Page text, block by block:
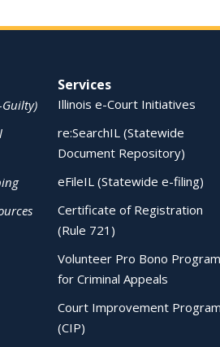
Guilty)
Services
Illinois e-Court Initiatives
re:SearchIL (Statewide
Document Repository)
eFileIL (Statewide e-filing)
Certificate of Registration
(Rule 721)
Volunteer Pro Bono Program
for Criminal Appeals
Court Improvement Program
(CIP)